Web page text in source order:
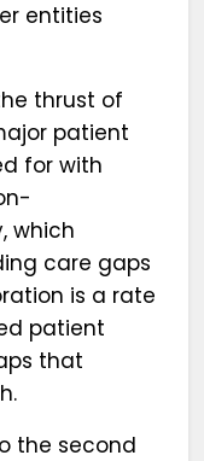
entities
thrust of
patient
for with
which
care gaps
is a rate
patient
that
the second